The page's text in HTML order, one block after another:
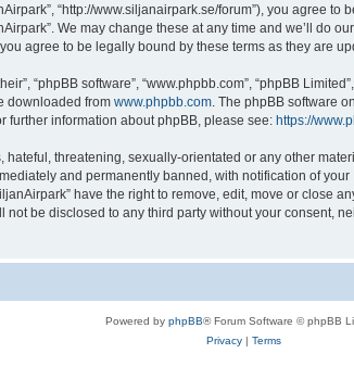
“http://www.siljanairpark.se/forum”), you
We may change these at any time and we’ll do
agree to be legally bound by these terms as they are
“phpBB software”, “www.phpbb.com”, “phpBB
downloaded from www.phpbb.com . The phpBB software
further information about phpBB, please see: https://
threatening, sexually-orientated or any other
and permanently banned, with notification of
have the right to remove, edit, move or close
be disclosed to any third party without your consent,
Powered by phpBB® Forum Software © phpBB
Privacy| Terms